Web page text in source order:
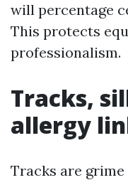
will percentage
This protects
professionalism.
Tracks,
allergy
Tracks are grime